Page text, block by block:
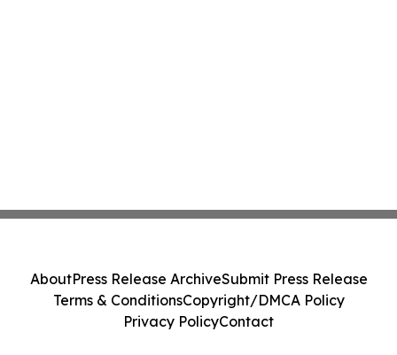
AboutPress Release ArchiveSubmit Press Release
Terms & ConditionsCopyright/DMCA Policy
Privacy PolicyContact